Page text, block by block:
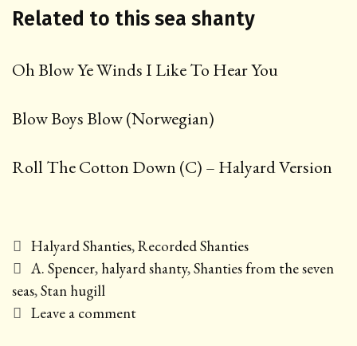
Related to this sea shanty
Oh Blow Ye Winds I Like To Hear You
Blow Boys Blow (Norwegian)
Roll The Cotton Down (C) – Halyard Version
Categories
Halyard Shanties,Recorded Shanties
Tags
A. Spencer, halyard shanty,Shanties from the seven
seas,Stan hugill
Leave a comment